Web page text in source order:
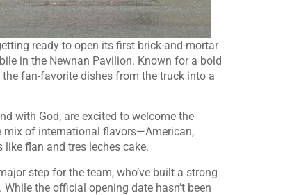
ready to open its first brick-and-mortar
in the Newnan Pavilion. Known for a bold
fan-favorite dishes from the truck into a
with God, are excited to welcome the
mix of international flavors—American,
flan and tres leches cake.
step for the team, who’ve built a strong
the official opening date hasn’t been